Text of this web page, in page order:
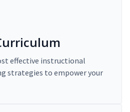
effective instructional
strategies to empower your